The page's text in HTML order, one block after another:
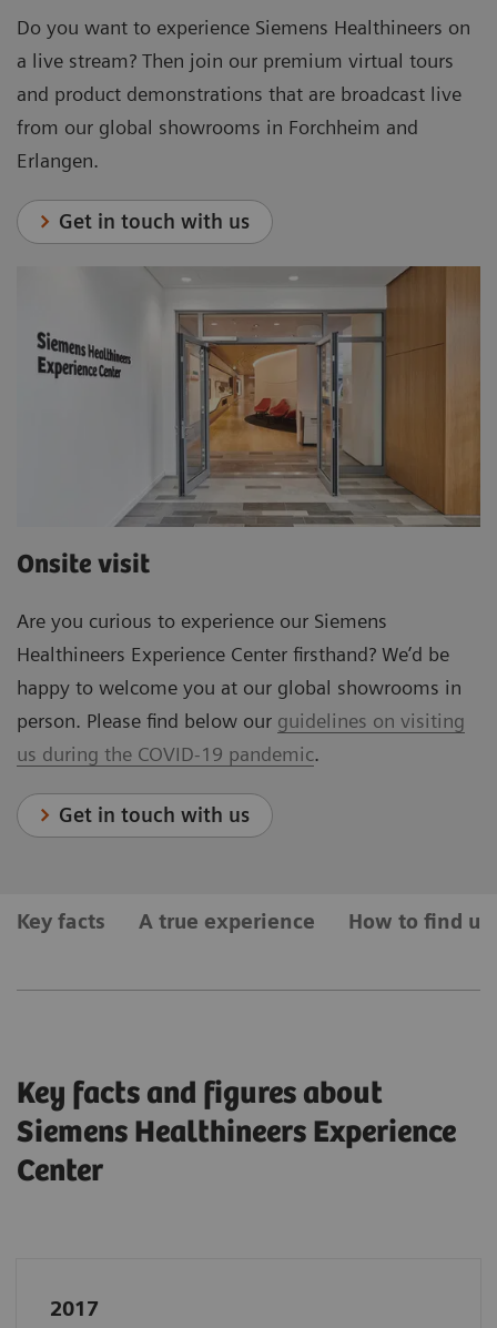
Do you want to experience Siemens Healthineers on
a live stream? Then join our premium virtual tours
and product demonstrations that are broadcast live
from our global showrooms in Forchheim and
Erlangen.
Get in touch with us
Onsite visit
Are you curious to experience our Siemens
Healthineers Experience Center firsthand? We’d be
happy to welcome you at our global showrooms in
person. Please find below our guidelines on visiting
us during the COVID-19 pandemic.
Get in touch with us
Key facts A true experience How to find us
Key facts and figures about
Siemens Healthineers Experience
Center
2017
In April